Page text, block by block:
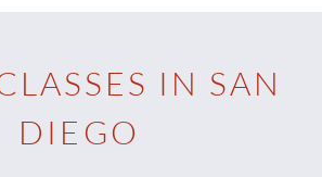
IN SAN
DIEGO